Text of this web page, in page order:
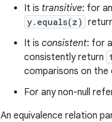
It is transitive: for
y.equals(z)
It is consistent: for
consistently return
comparisons on the
For any non-null
An equivalence relation